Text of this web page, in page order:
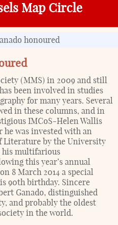
Map Circle
honoured
(MMS) in 2009 and still
been involved in studies
for many years. Several
in these columns, and in
IMCoS-Helen Wallis
he was invested with an
Literature by the University
multifarious
this year’s annual
8 March 2014 a special
90th birthday. Sincere
Ganado, distinguished
and probably the oldest
in the world.